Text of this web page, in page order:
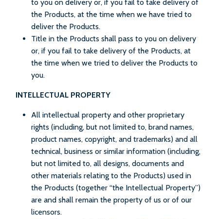
to you on delivery or, if you fail to take delivery of
the Products, at the time when we have tried to
deliver the Products.
Title in the Products shall pass to you on delivery
or, if you fail to take delivery of the Products, at
the time when we tried to deliver the Products to
you.
INTELLECTUAL PROPERTY
All intellectual property and other proprietary
rights (including, but not limited to, brand names,
product names, copyright, and trademarks) and all
technical, business or similar information (including,
but not limited to, all designs, documents and
other materials relating to the Products) used in
the Products (together “the Intellectual Property”)
are and shall remain the property of us or of our
licensors.